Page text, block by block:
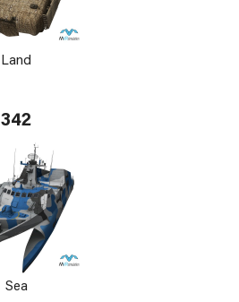
Land
342
Sea